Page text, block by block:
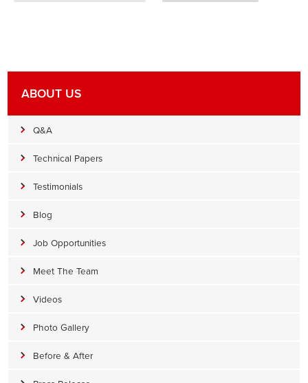
ABOUT US
Q&A
Technical Papers
Testimonials
Blog
Job Opportunities
Meet The Team
Videos
Photo Gallery
Before & After